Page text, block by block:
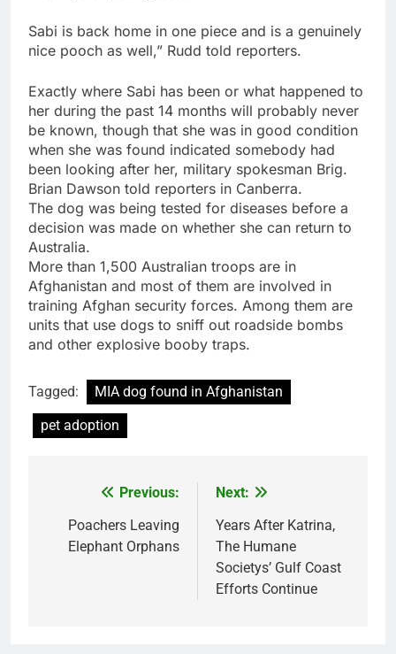
Sabi is back home in one piece and is a genuinely
nice pooch as well,” Rudd told reporters.
Exactly where Sabi has been or what happened to
her during the past 14 months will probably never
be known, though that she was in good condition
when she was found indicated somebody had
been looking after her, military spokesman Brig.
Brian Dawson told reporters in Canberra.
The dog was being tested for diseases before a
decision was made on whether she can return to
Australia.
More than 1,500 Australian troops are in
Afghanistan and most of them are involved in
training Afghan security forces. Among them are
units that use dogs to sniff out roadside bombs
and other explosive booby traps.
Tagged:
MIA dog found in Afghanistan
pet adoption
navigation
Previous:
Poachers Leaving
Elephant Orphans
Next:
Years After Katrina,
The Humane
Societys’ Gulf Coast
Efforts Continue